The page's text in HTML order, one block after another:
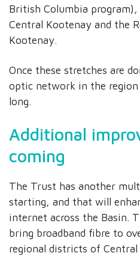
British Columbia
Central Kootenay and the
Kootenay.
Once these stretches are
optic network in the
long.
Additional
coming
The Trust has another
starting, and that will
internet across the Basin.
bring broadband fibre to
regional districts of